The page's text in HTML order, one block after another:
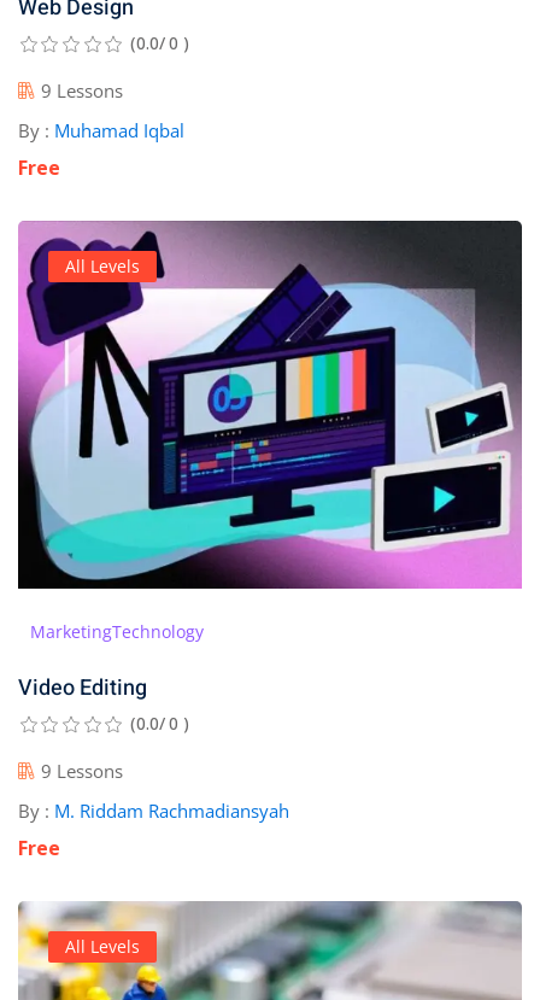
Web Design
(0.0/ 0 )
9 Lessons
By : Muhamad Iqbal
Free
All Levels
MarketingTechnology
Video Editing
(0.0/ 0 )
9 Lessons
By : M. Riddam Rachmadiansyah
Free
All Levels